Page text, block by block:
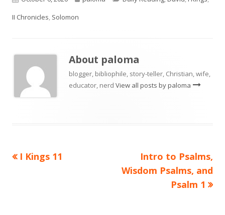
on
II Chronicles, Solomon
About paloma
blogger, bibliophile, story-teller, Christian, wife,
educator, nerd View all posts by paloma
Post
Previous
I Kings 11
Next
article:
Intro to Psalms,
Wisdom Psalms, and
Psalm 1